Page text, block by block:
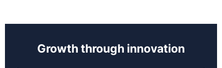
Growth through innovation